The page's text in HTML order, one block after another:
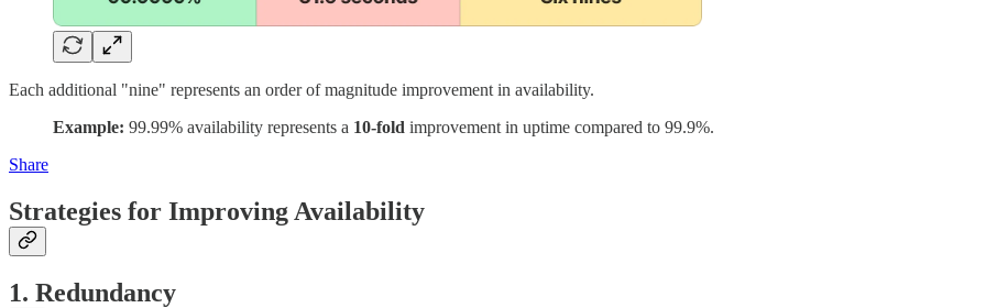
Each additional "nine" represents an order of magnitude improvement in availability.
Example: 99.99% availability represents a 10-fold improvement in uptime compared to 99.9%.
Share
Strategies for Improving Availability
1. Redundancy